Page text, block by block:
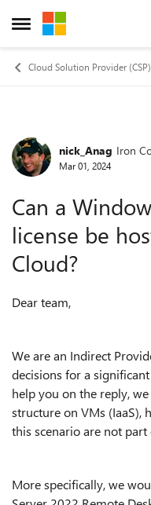
Open Side Menu
Skip to content
Cloud Solution Provider
Forumnick_Anag Iron
Mar 01, 2024
Can a
license be
Cloud?
Dear team,
We are an Indirect
decisions for a
help you on the reply,
structure on VMs (IaaS),
this scenario are not
More specifically, we